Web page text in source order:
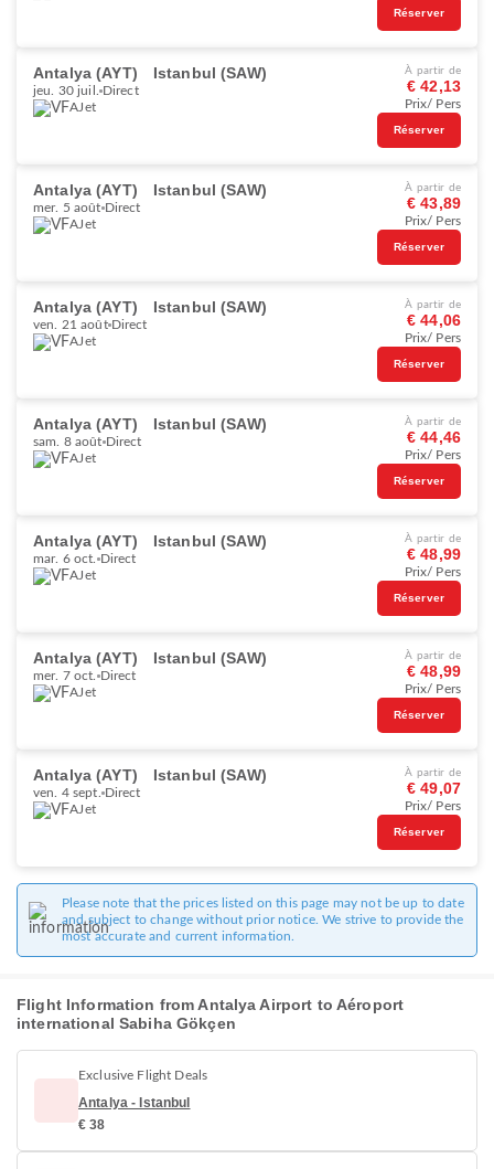
Réserver
Antalya (AYT) Istanbul (SAW)
jeu. 30 juil.
Direct
AJet
À partir de
€ 42,13
Prix/ Pers
Réserver
Antalya (AYT) Istanbul (SAW)
mer. 5 août Direct
AJet
À partir de
€ 43,89
Prix/ Pers
Réserver
Antalya (AYT) Istanbul (SAW)
ven. 21 août Direct
AJet
À partir de
€ 44,06
Prix/ Pers
Réserver
Antalya (AYT) Istanbul (SAW)
sam. 8 août Direct
AJet
À partir de
€ 44,46
Prix/ Pers
Réserver
Antalya (AYT) Istanbul (SAW)
mar. 6 oct. Direct
AJet
À partir de
€ 48,99
Prix/ Pers
Réserver
Antalya (AYT) Istanbul (SAW)
mer. 7 oct. Direct
AJet
À partir de
€ 48,99
Prix/ Pers
Réserver
Antalya (AYT) Istanbul (SAW)
ven. 4 sept. Direct
AJet
À partir de
€ 49,07
Prix/ Pers
Réserver
Please note that the prices listed on this page may not be up to date
and subject to change without prior notice. We strive to provide the
most accurate and current information.
Flight Information from Antalya Airport to Aéroport
international Sabiha Gökçen
Exclusive Flight Deals
Antalya - Istanbul
€ 38